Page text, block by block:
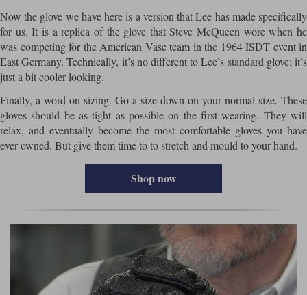
Now the glove we have here is a version that Lee has made specifically
for us. It is a replica of the glove that Steve McQueen wore when he
was competing for the American Vase team in the 1964 ISDT event in
East Germany. Technically, it’s no different to Lee’s standard glove; it’s
just a bit cooler looking.
Finally, a word on sizing. Go a size down on your normal size. These
gloves should be as tight as possible on the first wearing. They will
relax, and eventually become the most comfortable gloves you have
ever owned. But give them time to to stretch and mould to your hand.
Shop now